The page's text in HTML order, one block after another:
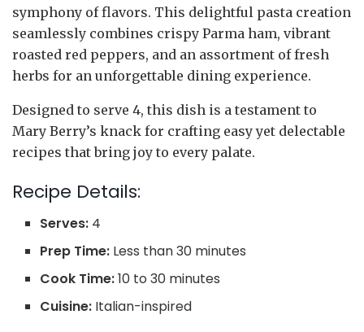
symphony of flavors. This delightful pasta creation
seamlessly combines crispy Parma ham, vibrant
roasted red peppers, and an assortment of fresh
herbs for an unforgettable dining experience.
Designed to serve 4, this dish is a testament to
Mary Berry’s knack for crafting easy yet delectable
recipes that bring joy to every palate.
Recipe Details:
Serves: 4
Prep Time: Less than 30 minutes
Cook Time:10 to 30 minutes
Cuisine: Italian-inspired